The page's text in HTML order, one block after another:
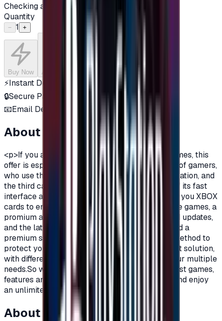
Checking availability...
Quantity
− 1 +
Buy Now Add to Cart
⚡Instant Delivery
🔒Secure Payment
📧Email Delivery
About this product
<p>If you are a fan of Xbox One, and a fan of games, this
offer is especially for you.There are three types of gamers,
who use the computer, the owners of the PlayStation, and
the third category is the Xbox lovers, because of its fast
interface and distinctive features.Today we offer you XBOX
cards to enjoy all the benefits, new and exclusive games, a
promium account that supports all additions and updates,
and the latest game releases.For full content and a
premium subscription, with a secure payment method to
protect your account, Xbox cards are the perfect solution,
with different prices and packages that meet your multiple
needs.So what are you waiting for to get the latest games,
features and updates on your Xbox?Recharge, and enjoy
an unlimited world of fun and games."</p>
About this item